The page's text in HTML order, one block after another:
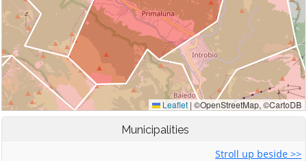
Municipalities
Stroll up beside >>